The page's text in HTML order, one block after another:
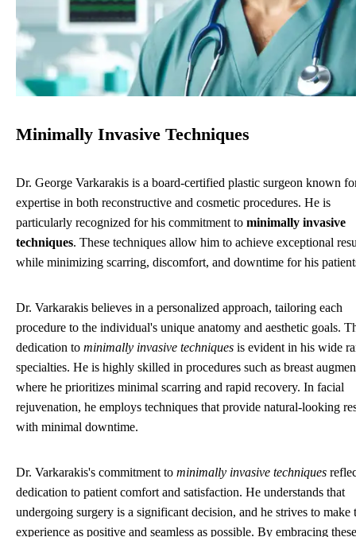
Minimally Invasive Techniques
Dr. George Varkarakis is a board-certified plastic surgeon known
expertise in both reconstructive and cosmetic procedures. He is
particularly recognized for his commitment to minimally invasive
techniques. These techniques allow him to achieve exceptional
while minimizing scarring, discomfort, and downtime for his
Dr. Varkarakis believes in a personalized approach, tailoring each
procedure to the individual's unique anatomy and aesthetic goals.
dedication to minimally invasive techniques is evident in his wide
specialties. He is highly skilled in procedures such as breast
where he prioritizes minimal scarring and rapid recovery. In facial
rejuvenation, he employs techniques that provide natural-looking
with minimal downtime.
Dr. Varkarakis's commitment to minimally invasive techniques
dedication to patient comfort and satisfaction. He understands that
undergoing surgery is a significant decision, and he strives to make
experience as positive and seamless as possible. By embracing these